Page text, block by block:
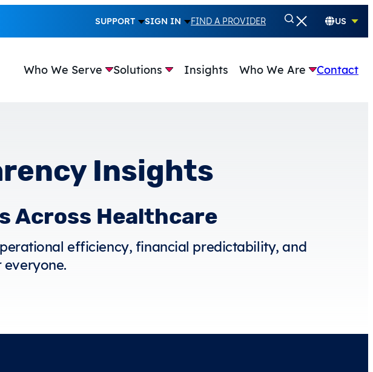
SUPPORT SIGN IN FIND A PROVIDER US
Who We Serve Solutions Insights Who We Are Contact
Insights
Across Healthcare
efficiency, financial predictability, and